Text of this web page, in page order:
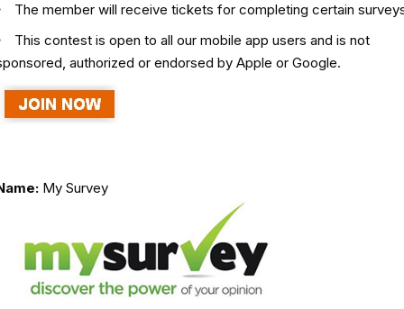
The member will receive tickets for completing certain
This contest is open to all our mobile app users and is not
authorized or endorsed by Apple or Google.
My Survey